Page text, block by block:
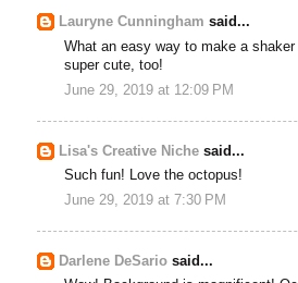
Lauryne Cunningham said...
What an easy way to make a
super cute, too!
June 29, 2019 at 12:09 PM
Lisa's Creative Niche said...
Such fun! Love the octopus!
June 29, 2019 at 7:30 PM
Darlene DeSario said...